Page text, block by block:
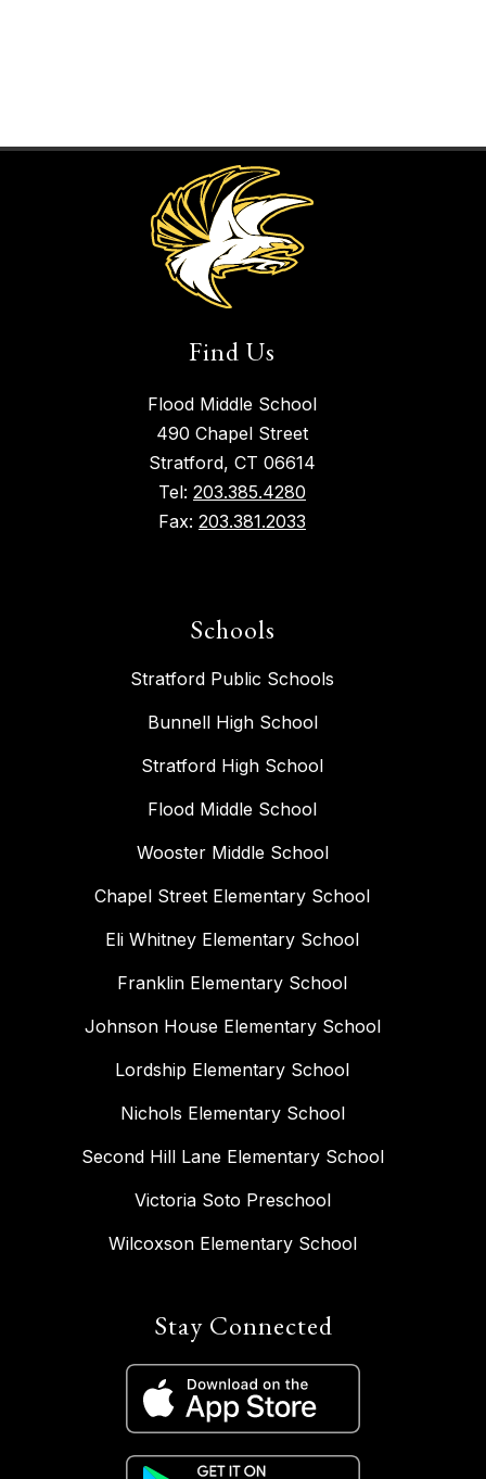
Find Us
Flood Middle School
490 Chapel Street
Stratford, CT 06614
Tel: 203.385.4280
Fax: 203.381.2033
Schools
Stratford Public Schools
Bunnell High School
Stratford High School
Flood Middle School
Wooster Middle School
Chapel Street Elementary School
Eli Whitney Elementary School
Franklin Elementary School
Johnson House Elementary School
Lordship Elementary School
Nichols Elementary School
Second Hill Lane Elementary School
Victoria Soto Preschool
Wilcoxson Elementary School
Stay Connected